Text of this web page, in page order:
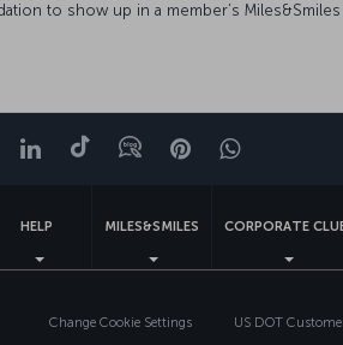
to show up in a member’s
LinkedIn
TiktokBlogPinterestWhatsapp
HELP MILES&SMILES CORPORATE
Change Cookie Settings US DOT